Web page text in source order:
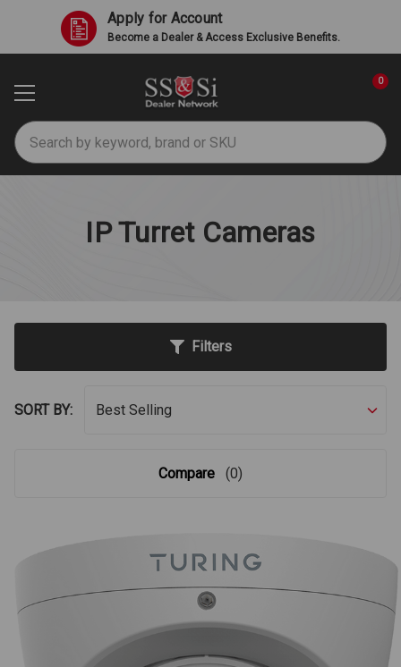
Apply for Account
Become a Dealer & Access Exclusive Benefits.
Search
0
IP Turret Cameras
Filters
SORT BY:
Compare (0)